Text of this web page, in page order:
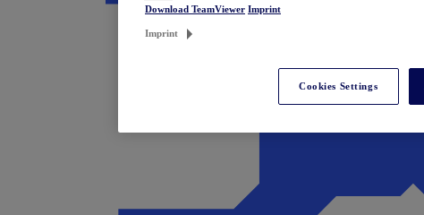
Download TeamViewer Imprint
Imprint
Cookies Settings